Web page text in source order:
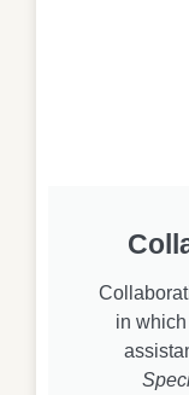
in